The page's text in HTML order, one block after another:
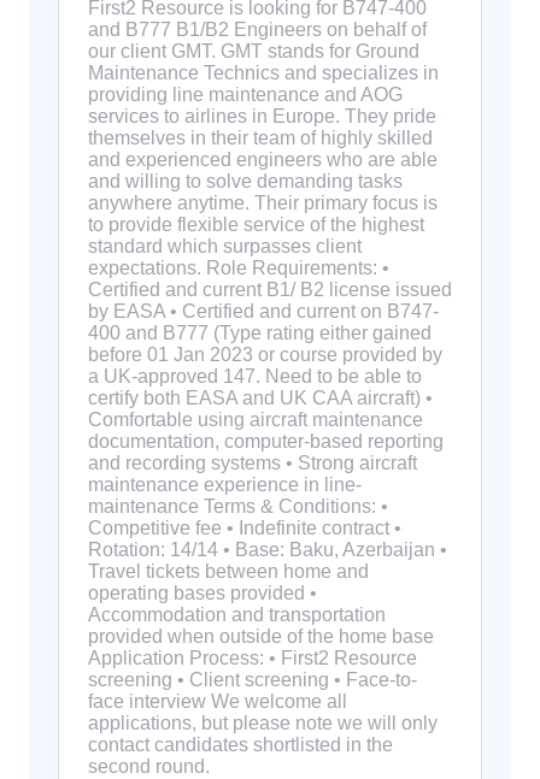
First2 Resource is looking for B747-400
and B777 B1/B2 Engineers on behalf of
our client GMT. GMT stands for Ground
Maintenance Technics and specializes in
providing line maintenance and AOG
services to airlines in Europe. They pride
themselves in their team of highly skilled
and experienced engineers who are able
and willing to solve demanding tasks
anywhere anytime. Their primary focus is
to provide flexible service of the highest
standard which surpasses client
expectations. Role Requirements: •
Certified and current B1/ B2 license issued
by EASA • Certified and current on B747-
400 and B777 (Type rating either gained
before 01 Jan 2023 or course provided by
a UK-approved 147. Need to be able to
certify both EASA and UK CAA aircraft) •
Comfortable using aircraft maintenance
documentation, computer-based reporting
and recording systems • Strong aircraft
maintenance experience in line-
maintenance Terms & Conditions: •
Competitive fee • Indefinite contract •
Rotation: 14/14 • Base: Baku, Azerbaijan •
Travel tickets between home and
operating bases provided •
Accommodation and transportation
provided when outside of the home base
Application Process: • First2 Resource
screening • Client screening • Face-to-
face interview We welcome all
applications, but please note we will only
contact candidates shortlisted in the
second round.